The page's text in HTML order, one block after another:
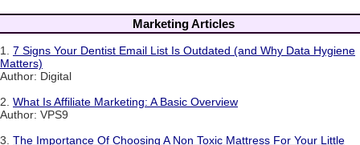
Marketing Articles
1. 7 Signs Your Dentist Email List Is Outdated (and Why Data Hygiene
Matters)
Author: Digital
2. What Is Affiliate Marketing: A Basic Overview
Author: VPS9
3. The Importance Of Choosing A Non Toxic Mattress For Your Little